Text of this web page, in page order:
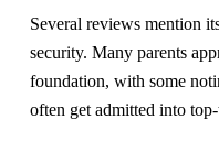
Several reviews mention
security. Many parents
foundation, with some
often get admitted into